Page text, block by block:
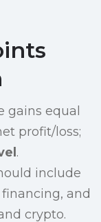
gains equal
profit/loss;
.
include
and
crypto.